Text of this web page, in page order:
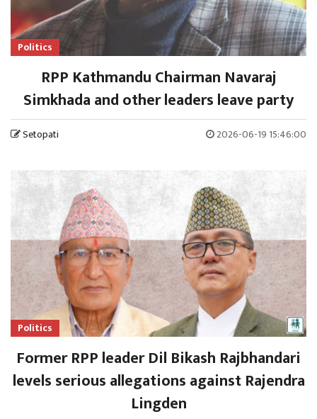
Politics
RPP Kathmandu Chairman Navaraj
Simkhada and other leaders leave party
Setopati 2026-06-19 15:46:00
Politics
Former RPP leader Dil Bikash Rajbhandari
levels serious allegations against Rajendra
Lingden